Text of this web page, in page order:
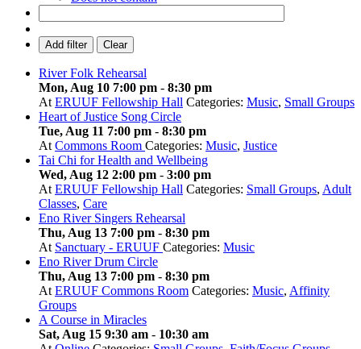
Add filter Clear
River Folk Rehearsal
Mon, Aug 10 7:00 pm - 8:30 pm
At ERUUF Fellowship Hall Categories: Music, Small Groups
Heart of Justice Song Circle
Tue, Aug 11 7:00 pm - 8:30 pm
At Commons Room Categories: Music, Justice
Tai Chi for Health and Wellbeing
Wed, Aug 12 2:00 pm - 3:00 pm
At ERUUF Fellowship Hall Categories: Small Groups, Adult
Classes, Care
Eno River Singers Rehearsal
Thu, Aug 13 7:00 pm - 8:30 pm
At Sanctuary - ERUUF Categories: Music
Eno River Drum Circle
Thu, Aug 13 7:00 pm - 8:30 pm
At ERUUF Commons Room Categories: Music, Affinity
Groups
A Course in Miracles
Sat, Aug 15 9:30 am - 10:30 am